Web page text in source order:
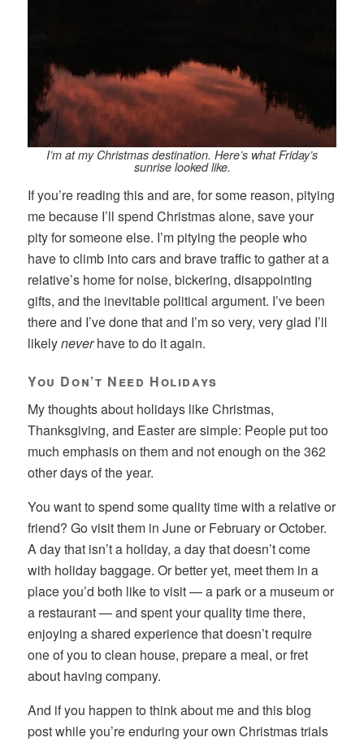
I’m at my Christmas destination. Here’s what Friday’s
sunrise looked like.
If you’re reading this and are, for some reason, pitying
me because I’ll spend Christmas alone, save your
pity for someone else. I’m pitying the people who
have to climb into cars and brave traffic to gather at a
relative’s home for noise, bickering, disappointing
gifts, and the inevitable political argument. I’ve been
there and I’ve done that and I’m so very, very glad I’ll
likelyneverhave to do it again.
You Don’t Need Holidays
My thoughts about holidays like Christmas,
Thanksgiving, and Easter are simple: People put too
much emphasis on them and not enough on the 362
other days of the year.
You want to spend some quality time with a relative or
friend? Go visit them in June or February or October.
A day that isn’t a holiday, a day that doesn’t come
with holiday baggage. Or better yet, meet them in a
place you’d both like to visit — a park or a museum or
a restaurant — and spent your quality time there,
enjoying a shared experience that doesn’t require
one of you to clean house, prepare a meal, or fret
about having company.
And if you happen to think about me and this blog
post while you’re enduring your own Christmas trials